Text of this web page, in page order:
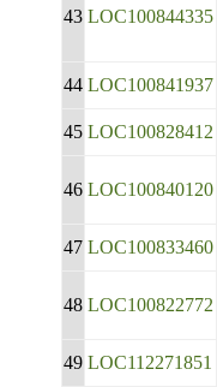
43 LOC100844335
44 LOC100841937
45 LOC100828412
46 LOC100840120
47 LOC100833460
48 LOC100822772
49 LOC112271851